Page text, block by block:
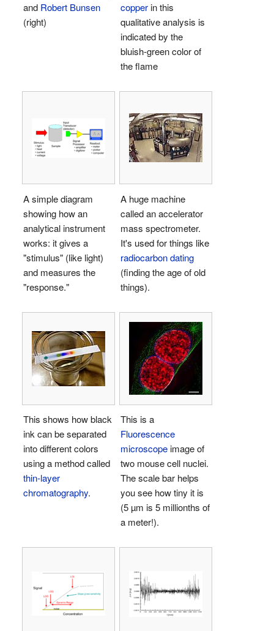
and Robert Bunsen
(right)
copperin this
qualitative analysis is
indicated by the
bluish-green color of
the flame
A simple diagram
showing how an
analytical instrument
works: it gives a
"stimulus" (like light)
and measures the
"response."
A huge machine
called an accelerator
mass spectrometer.
It's used for things like
radiocarbon dating
(finding the age of old
things).
This shows how black
ink can be separated
into different colors
using a method called
thin-layer
chromatography.
This is a
Fluorescence
microscopeimage of
two mouse cell nuclei.
The scale bar helps
you see how tiny it is
(5 µm is 5 millionths of
a meter!).